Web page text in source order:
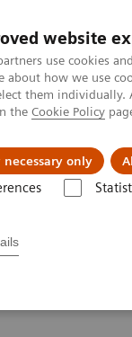
website
use cookies
about how we use
them individually.
the Cookie Policy
necessary only